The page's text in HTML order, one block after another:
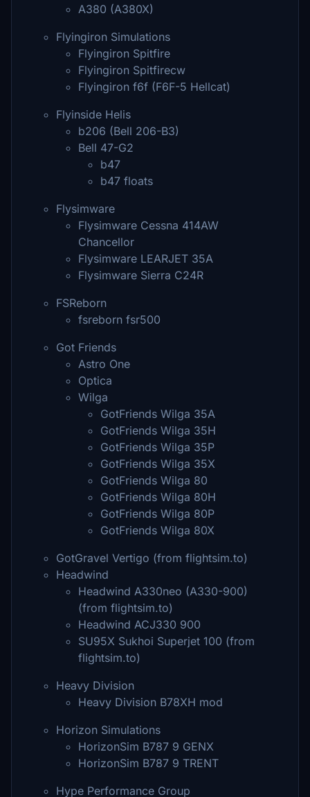
A380 (A380X)
Flyingiron Simulations
Flyingiron Spitfire
Flyingiron Spitfirecw
Flyingiron f6f (F6F-5 Hellcat)
Flyinside Helis
b206 (Bell 206-B3)
Bell 47-G2
b47
b47 floats
Flysimware
Flysimware Cessna 414AW
Chancellor
Flysimware LEARJET 35A
Flysimware Sierra C24R
FSReborn
fsreborn fsr500
Got Friends
Astro One
Optica
Wilga
GotFriends Wilga 35A
GotFriends Wilga 35H
GotFriends Wilga 35P
GotFriends Wilga 35X
GotFriends Wilga 80
GotFriends Wilga 80H
GotFriends Wilga 80P
GotFriends Wilga 80X
GotGravel Vertigo (from flightsim.to)
Headwind
Headwind A330neo (A330-900)
(from flightsim.to)
Headwind ACJ330 900
SU95X Sukhoi Superjet 100 (from
flightsim.to)
Heavy Division
Heavy Division B78XH mod
Horizon Simulations
HorizonSim B787 9 GENX
HorizonSim B787 9 TRENT
Hype Performance Group